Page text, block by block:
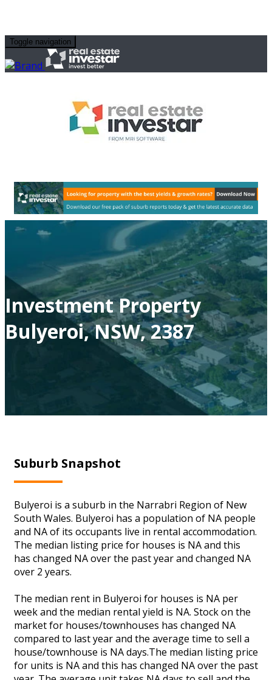
Toggle navigation
Investment Property
Bulyeroi, NSW, 2387
Suburb Snapshot
Bulyeroi is a suburb in the Narrabri Region of New
South Wales. Bulyeroi has a population of NA people
and NA of its occupants live in rental accommodation.
The median listing price for houses is NA and this
has changed NA over the past year and changed NA
over 2 years.
The median rent in Bulyeroi for houses is NA per
week and the median rental yield is NA. Stock on the
market for houses/townhouses has changed NA
compared to last year and the average time to sell a
house/townhouse is NA days.The median listing price
for units is NA and this has changed NA over the past